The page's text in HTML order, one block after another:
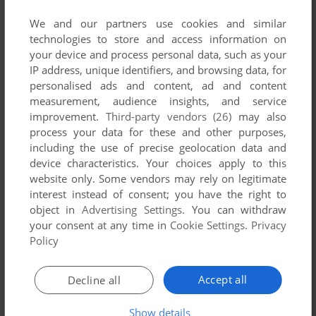
SAIC's Games 1-1 of 1
ADD TO FAVORITES
FUTURE FORCE COMPANY COMMANDER
WIN
We and our partners use cookies and similar
technologies to store and access information on
your device and process personal data, such as your
IP address, unique identifiers, and browsing data, for
personalised ads and content, ad and content
measurement, audience insights, and service
improvement. Third-party vendors (26) may also
process your data for these and other purposes,
including the use of precise geolocation data and
device characteristics. Your choices apply to this
website only. Some vendors may rely on legitimate
interest instead of consent; you have the right to
object inAdvertising Settings. You can withdraw
your consent at any time in Cookie Settings. Privacy
Policy
Accept all
Decline all
Show details